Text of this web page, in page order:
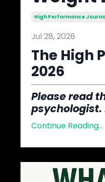
High Performance
Jul 28, 2026
The High
2026
Please read
psychologist.
Continue Reading...